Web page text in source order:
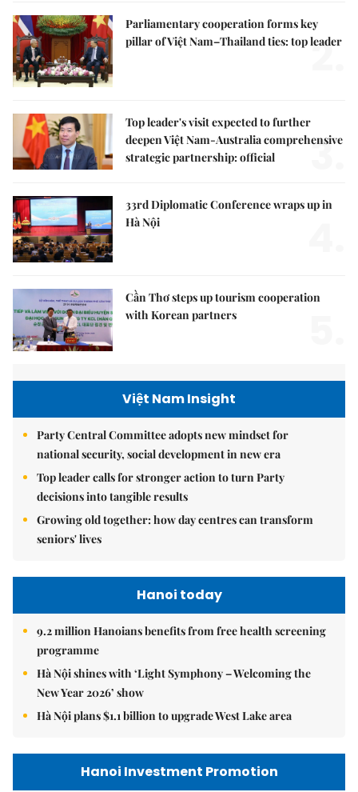
Parliamentary cooperation forms key
pillar of Việt Nam–Thailand ties: top leader
2.
Top leader's visit expected to further
deepen Việt Nam-Australia comprehensive
strategic partnership: official
3.
33rd Diplomatic Conference wraps up in
Hà Nội
Cần Thơ steps up tourism cooperation
with Korean partners
Việt Nam Insight
Party Central Committee adopts new mindset for
national security, social development in new era
Top leader calls for stronger action to turn Party
decisions into tangible results
Growing old together: how day centres can transform
seniors' lives
Hanoi today
9.2 million Hanoians benefits from free health screening
programme
Hà Nội shines with ‘Light Symphony – Welcoming the
New Year 2026’ show
Hà Nội plans $1.1 billion to upgrade West Lake area
Hanoi Investment Promotion